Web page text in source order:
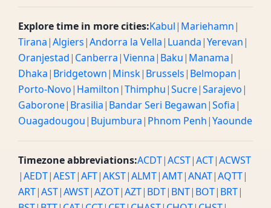
Explore time in more cities:Kabul| Mariehamn|
Tirana|Algiers|Andorra la Vella| Luanda|Yerevan|
Oranjestad| Canberra|Vienna| Baku| Manama|
Dhaka| Bridgetown| Minsk| Brussels| Belmopan|
Porto-Novo| Hamilton|Thimphu|Sucre|Sarajevo|
Gaborone| Brasilia| Bandar Seri Begawan|Sofia|
Ouagadougou| Bujumbura| Phnom Penh|Yaounde
Timezone abbreviations:ACDT|ACST|ACT|ACWST
|AEDT|AEST|AFT|AKST|ALMT|AMT|ANAT|AQTT|
ART|AST|AWST|AZOT|AZT| BDT| BNT| BOT| BRT|